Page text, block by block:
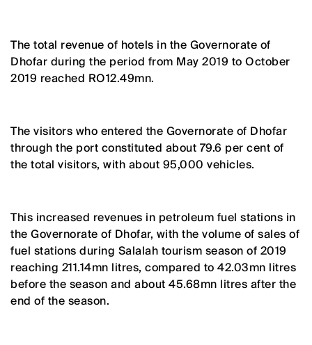
The total revenue of hotels in the Governorate of
Dhofar during the period from May 2019 to October
2019 reached RO12.49mn.
The visitors who entered the Governorate of Dhofar
through the port constituted about 79.6 per cent of
the total visitors, with about 95,000 vehicles.
This increased revenues in petroleum fuel stations in
the Governorate of Dhofar, with the volume of sales of
fuel stations during Salalah tourism season of 2019
reaching 211.14mn litres, compared to 42.03mn litres
before the season and about 45.68mn litres after the
end of the season.